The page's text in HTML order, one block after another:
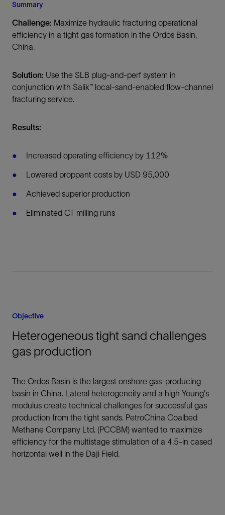
Summary
Challenge: Maximize hydraulic fracturing operational
efficiency in a tight gas formation in the Ordos Basin,
China.
Solution: Use the SLB plug-and-perf system in
conjunction with Salik™ local-sand-enabled flow-channel
fracturing service.
Results:
Increased operating efficiency by 112%
Lowered proppant costs by USD 95,000
Achieved superior production
Eliminated CT milling runs
Objective
Heterogeneous tight sand challenges
gas production
The Ordos Basin is the largest onshore gas-producing
basin in China. Lateral heterogeneity and a high Young's
modulus create technical challenges for successful gas
production from the tight sands. PetroChina Coalbed
Methane Company Ltd. (PCCBM) wanted to maximize
efficiency for the multistage stimulation of a 4.5-in cased
horizontal well in the Daji Field.